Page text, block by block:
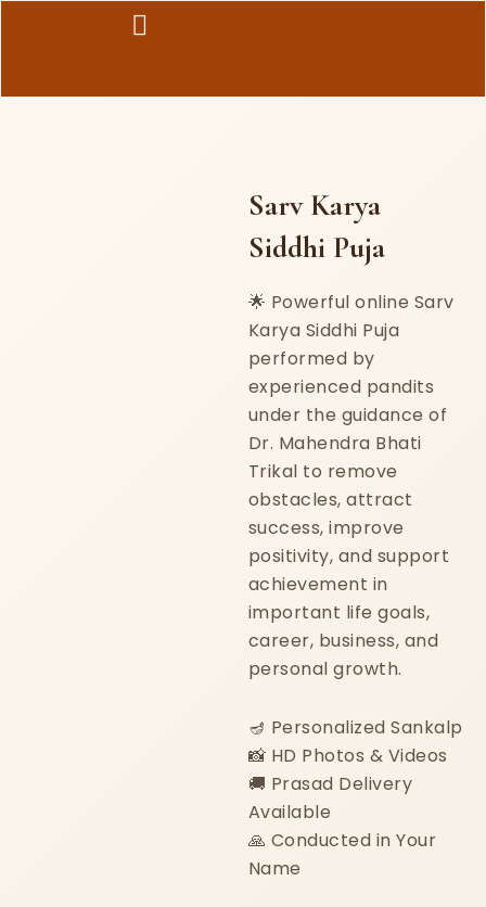
Sarv Karya
Siddhi Puja
🌟 Powerful online Sarv
Karya Siddhi Puja
performed by
experienced pandits
under the guidance of
Dr. Mahendra Bhati
Trikal to remove
obstacles, attract
success, improve
positivity, and support
achievement in
important life goals,
career, business, and
personal growth.
🪔 Personalized Sankalp
📸 HD Photos & Videos
🚚 Prasad Delivery
Available
🙏 Conducted in Your
Name